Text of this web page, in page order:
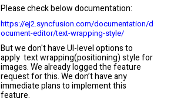
Please check below documentation:
https://ej2.syncfusion.com/documentation/d
ocument-editor/text-wrapping-style/
But we don't have UI-level options to
apply text wrapping(positioning) style for
images. We already logged the feature
request for this. We don’t have any
immediate plans to implement this
feature.